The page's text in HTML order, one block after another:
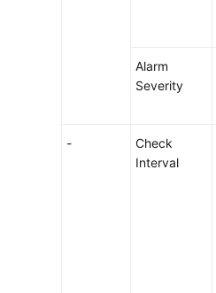
Collection
Management
Alarm
Severity
-
Check
Interval